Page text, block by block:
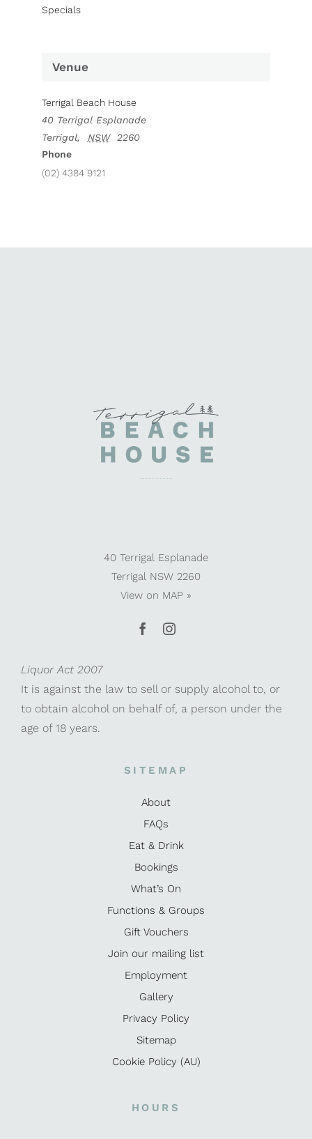
Specials
Venue
Terrigal Beach House
40 Terrigal Esplanade
Terrigal, NSW
2260
Phone
(02) 4384 9121
40 Terrigal Esplanade
Terrigal NSW 2260
View on MAP »
Liquor Act 2007
It is against the law to sell or supply alcohol to, or
to obtain alcohol on behalf of, a person under the
age of 18 years.
SITEMAP
About
FAQs
Eat & Drink
Bookings
What’s On
Functions & Groups
Gift Vouchers
Join our mailing list
Employment
Gallery
Privacy Policy
Sitemap
Cookie Policy (AU)
HOURS